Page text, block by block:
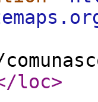
loc>